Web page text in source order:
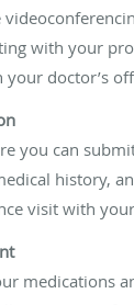
with your
your doctor’s
you can
history,
visit with
medications